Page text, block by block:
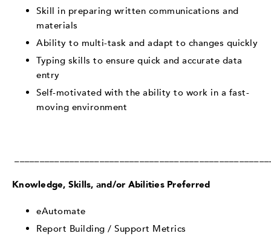
Skill in preparing written communications and
materials
Ability to multi-task and adapt to changes quickly
Typing skills to ensure quick and accurate data
entry
Self-motivated with the ability to work in a fast-
moving environment
Knowledge, Skills, and/or Abilities Preferred
eAutomate
Report Building / Support Metrics